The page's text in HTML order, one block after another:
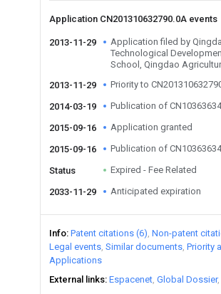
Application CN201310632790.0A events
2013-11-29
Application filed by
Technological
School, Qingdao
2013-11-29
Priority to
2014-03-19 Publication of
2015-09-16 Application granted
2015-09-16 Publication of
Status Expired - Fee Related
2033-11-29 Anticipated expiration
Info Patent citations (6) Non-patent
Legal events Similar documents Priority
Applications
External links Espacenet Global Dossier